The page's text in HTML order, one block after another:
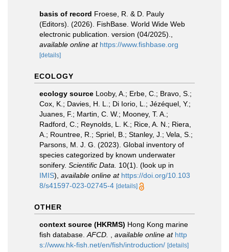
basis of record Froese, R. & D. Pauly
(Editors). (2026). FishBase. World Wide Web
electronic publication. version (04/2025).
available online at https://www.fishbase.org
[details]
ECOLOGY
ecology source Looby, A.; Erbe, C.; Bravo, S.;
Cox, K.; Davies, H. L.; Di Iorio, L.; Jézéquel, Y.;
Juanes, F.; Martin, C. W.; Mooney, T. A.;
Radford, C.; Reynolds, L. K.; Rice, A. N.; Riera,
A.; Rountree, R.; Spriel, B.; Stanley, J.; Vela, S.;
Parsons, M. J. G. (2023). Global inventory of
species categorized by known underwater
sonifery. Scientific Data. 10(1). (look up in
IMIS), available online at https://doi.org/10.103
8/s41597-023-02745-4 [details]
OTHER
context source (HKRMS) Hong Kong marine
fish database. AFCD. available online at http
s://www.hk-fish.net/en/fish/introduction/ [details]